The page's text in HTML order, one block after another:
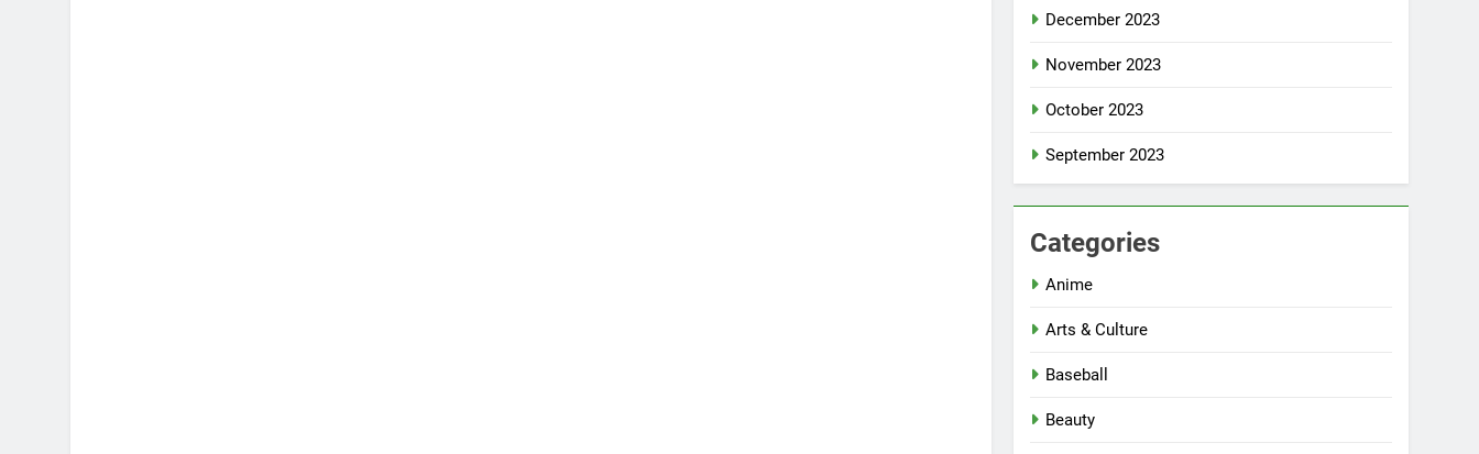
December 2023
November 2023
October 2023
September 2023
Categories
Anime
Arts & Culture
Baseball
Beauty